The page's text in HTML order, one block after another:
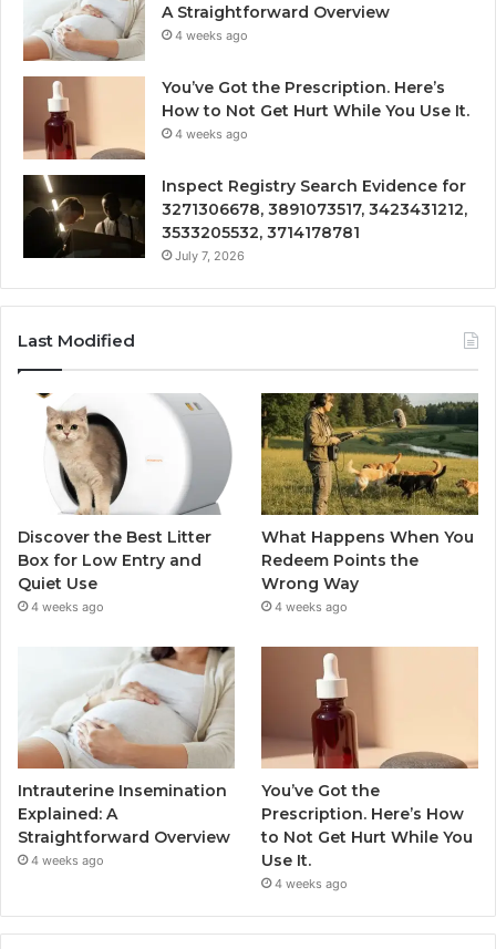
A Straightforward Overview
4 weeks ago
You’ve Got the Prescription. Here’s
How to Not Get Hurt While You Use It.
4 weeks ago
Inspect Registry Search Evidence for
3271306678, 3891073517, 3423431212,
3533205532, 3714178781
July 7, 2026
Last Modified
Discover the Best Litter
Box for Low Entry and
Quiet Use
4 weeks ago
What Happens When You
Redeem Points the
Wrong Way
4 weeks ago
Intrauterine Insemination
Explained: A
Straightforward Overview
4 weeks ago
You’ve Got the
Prescription. Here’s How
to Not Get Hurt While You
Use It.
4 weeks ago